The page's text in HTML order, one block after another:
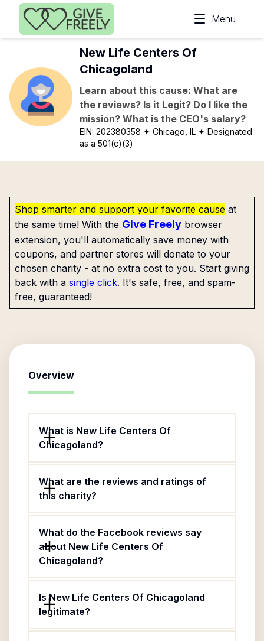
Skip to main content
Menu
New Life Centers Of
Chicagoland
Learn about this cause: What are
the reviews? Is it Legit? Do I like the
mission? What is the CEO's salary?
EIN:202380358 ✦ Chicago, IL ✦ Designated
as a 501(c)(3)
Shop smarter and support your favorite cause at
the same time! With the Give Freely browser
extension, you'll automatically save money with
coupons, and partner stores will donate to your
chosen charity - at no extra cost to you. Start giving
back with a single click. It's safe, free, and spam-
free, guaranteed!
Overview
What is New Life Centers Of
Chicagoland?
What are the reviews and ratings of
this charity?
What do the Facebook reviews say
about New Life Centers Of
Chicagoland?
Is New Life Centers Of Chicagoland
legitimate?